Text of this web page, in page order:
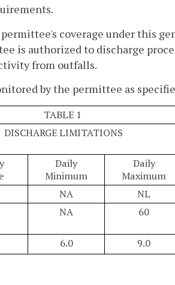
coverage under this
is authorized to discharge
from outfalls.
by the permittee as
TABLE 1
DISCHARGE LIMITATIONS
Daily
Minimum
Daily
Maximum
NA NL
NA 60
6.0 9.0